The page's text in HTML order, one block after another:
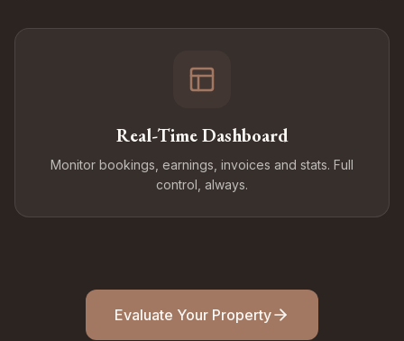
Real-Time Dashboard
Monitor bookings, earnings, invoices and stats. Full
control, always.
Evaluate Your Property